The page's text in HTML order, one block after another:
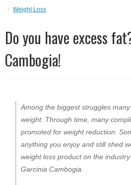
Weight Loss
Do you have excess
Cambogia!
Among the biggest struggles
weight. Through time, many
promoted for weight reduction.
anything you enjoy and still shed
weight loss product on the
Garcinia Cambogia.